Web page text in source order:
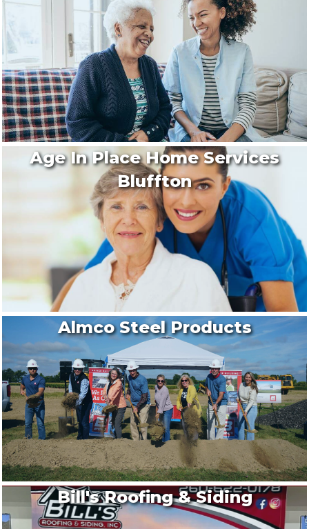
Age In Place Home Services
Bluffton
Almco Steel Products
Bill's Roofing & Siding